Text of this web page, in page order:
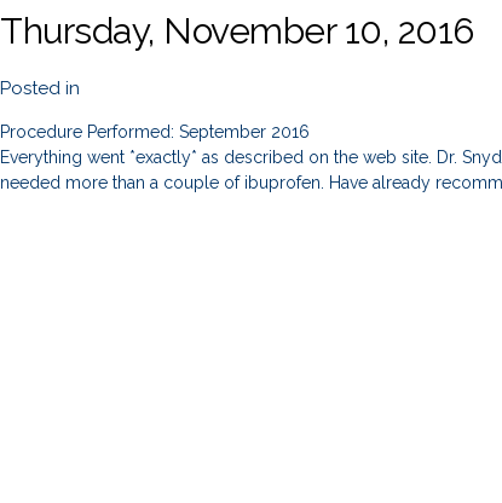
Thursday, November 10, 2016
Posted in
Procedure Performed: September 2016
Everything went *exactly* as described on the web site. Dr.
needed more than a couple of ibuprofen. Have already